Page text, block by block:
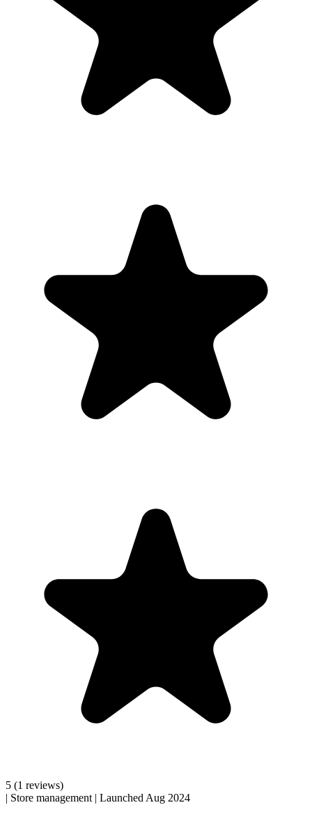
5 (1 reviews)
| Store management | Launched Aug 2024